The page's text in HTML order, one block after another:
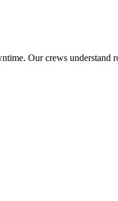
Our crews understand